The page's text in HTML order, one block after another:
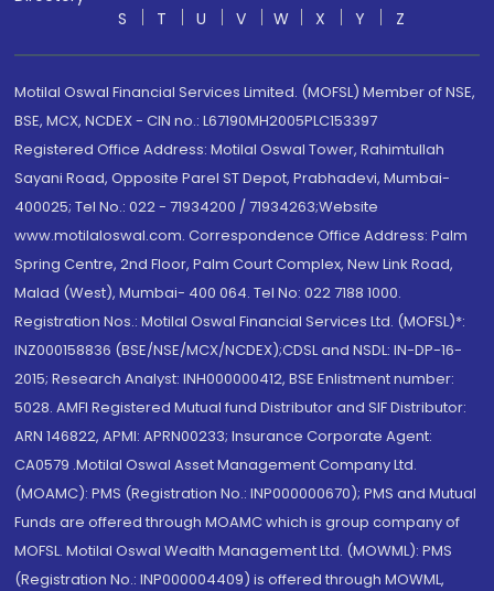
S
T U V W X Y Z
Motilal Oswal Financial Services Limited. (MOFSL) Member of NSE,
BSE, MCX, NCDEX - CIN no.: L67190MH2005PLC153397
Registered Office Address: Motilal Oswal Tower, Rahimtullah
Sayani Road, Opposite Parel ST Depot, Prabhadevi, Mumbai-
400025; Tel No.: 022 - 71934200 / 71934263;Website
www.motilaloswal.com. Correspondence Office Address: Palm
Spring Centre, 2nd Floor, Palm Court Complex, New Link Road,
Malad (West), Mumbai- 400 064. Tel No: 022 7188 1000.
Registration Nos.: Motilal Oswal Financial Services Ltd. (MOFSL)*:
INZ000158836 (BSE/NSE/MCX/NCDEX);CDSL and NSDL: IN-DP-16-
2015; Research Analyst: INH000000412, BSE Enlistment number:
5028. AMFI Registered Mutual fund Distributor and SIF Distributor:
ARN 146822, APMI: APRN00233; Insurance Corporate Agent:
CA0579 .Motilal Oswal Asset Management Company Ltd.
(MOAMC): PMS (Registration No.: INP000000670); PMS and Mutual
Funds are offered through MOAMC which is group company of
MOFSL. Motilal Oswal Wealth Management Ltd. (MOWML): PMS
(Registration No.: INP000004409) is offered through MOWML,